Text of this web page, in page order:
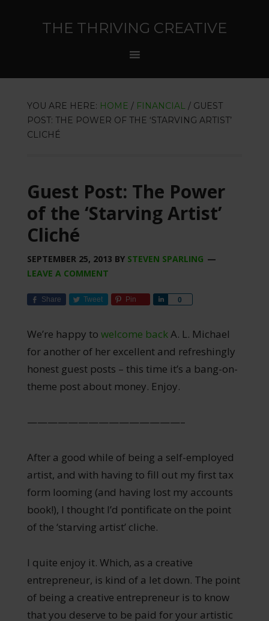
THE THRIVING CREATIVE
YOU ARE HERE: HOME / FINANCIAL /GUEST
POST: THE POWER OF THE ‘STARVING ARTIST’
CLICHÉ
Guest Post: The Power
of the ‘Starving Artist’
Cliché
SEPTEMBER 25, 2013 BY STEVEN SPARLING
LEAVE A COMMENT
Share Tweet Pin 0
Share
We’re happy to welcome backA. L. Michael
for another of her excellent and refreshingly
honest guest posts – this time it’s a bang-on-
theme post about money. Enjoy.
———————————————–
After a good while of being a self-employed
artist, and with having to fill out my first tax
form looming (and having lost my accounts
book!), I thought I’d pontificate on the point
of the ‘starving artist’ cliche.
I quite enjoy it. Which, as a creative
entrepreneur, is kind of a let down. The point
of being a creative entrepreneur is to know
that you deserve to be paid for your artistic